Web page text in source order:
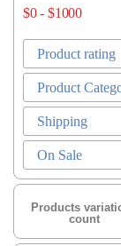
$0 - $1000
Product rating
Product
Shipping
On Sale
Products
count